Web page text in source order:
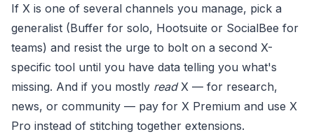
If X is one of several channels you manage, pick a
generalist (Buffer for solo, Hootsuite or SocialBee for
teams) and resist the urge to bolt on a second X-
specific tool until you have data telling you what's
missing. And if you mostly readX — for research,
news, or community — pay for X Premium and use X
Pro instead of stitching together extensions.